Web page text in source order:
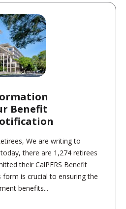
Benefit
We are writing to
there are 1,274 retirees
their CalPERS Benefit
is crucial to ensuring the
benefits...